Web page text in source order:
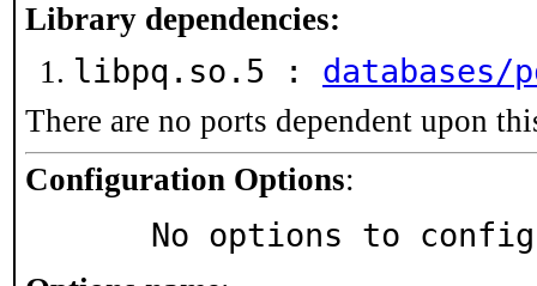
Library dependencies:
libpq.so.5 :
There are no ports dependent upon
Configuration Options:
No options to